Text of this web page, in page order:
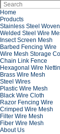
Home
Products
Stainless Steel
Welded Steel Wire
Insect Screen Mesh
Barbed Fencing Wire
Wire Mesh Storage
Chain Link Fence
Hexagonal Wire
Brass Wire Mesh
Steel Wires
Plastic Wire Mesh
Black Wire Cloth
Razor Fencing Wire
Crimped Wire Mesh
Filter Wire Mesh
Fiber Wire Mesh
About Us